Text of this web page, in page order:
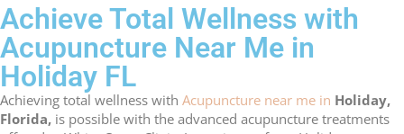
Achieve Total Wellness with
Acupuncture Near Me in
Holiday FL
Achieving total wellness with Acupuncture near me in Holiday,
Florida, is possible with the advanced acupuncture treatments